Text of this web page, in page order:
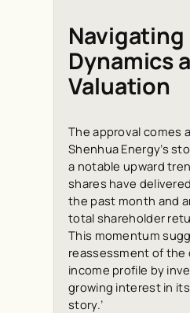
Navigating
Dynamics
Valuation
The approval comes
Shenhua Energy’s
a notable upward
shares have
the past month and
total shareholder
This momentum
reassessment of the
income profile by
growing interest in its
story.’